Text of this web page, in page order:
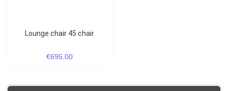
lounge chair 45 chair
€695.00